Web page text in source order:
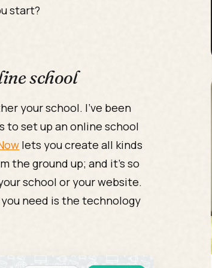
start?
school
your school. I’ve been
to set up an online school
lets you create all kinds
the ground up; and it’s so
school or your website.
need is the technology